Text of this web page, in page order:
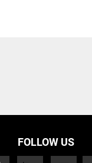
FOLLOW US